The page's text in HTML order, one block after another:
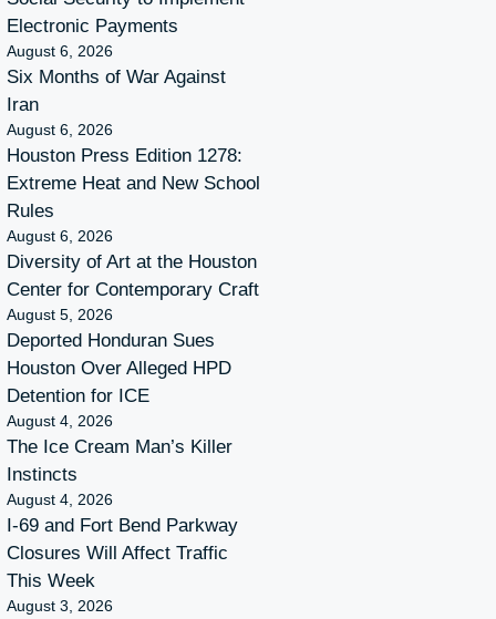
Electronic Payments
August 6, 2026
Six Months of War Against
Iran
August 6, 2026
Houston Press Edition 1278:
Extreme Heat and New School
Rules
August 6, 2026
Diversity of Art at the Houston
Center for Contemporary Craft
August 5, 2026
Deported Honduran Sues
Houston Over Alleged HPD
Detention for ICE
August 4, 2026
The Ice Cream Man’s Killer
Instincts
August 4, 2026
I-69 and Fort Bend Parkway
Closures Will Affect Traffic
This Week
August 3, 2026